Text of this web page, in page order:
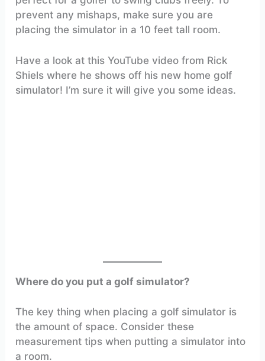
prevent any mishaps, make sure you are
placing the simulator in a 10 feet tall room.
Have a look at this YouTube video from Rick
Shiels where he shows off his new home golf
simulator! I’m sure it will give you some ideas.
Where do you put a golf simulator?
The key thing when placing a golf simulator is
the amount of space. Consider these
measurement tips when putting a simulator into
a room.